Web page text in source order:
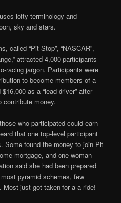
lofty terminology and
sky and stars.
called “Pit Stop”, “NASCAR”,
attracted 4,000 participants
racing jargon. Participants were
to become members of a
as a “lead driver” after
contribute money.
who participated could earn
that one top-level participant
Some found the money to join Pit
mortgage, and one woman
said she had been prepared
pyramid schemes, few
Most just got taken for a a ride!